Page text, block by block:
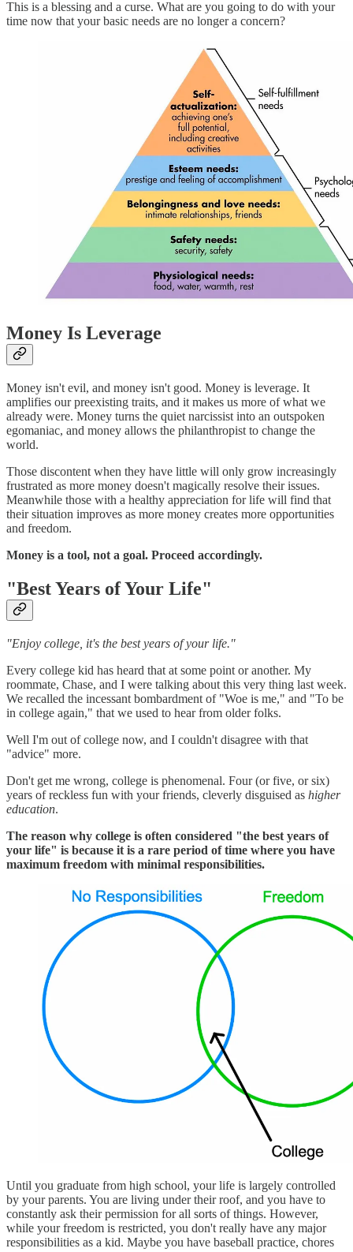
This is a blessing and a curse. What are you going to do with your
time now that your basic needs are no longer a concern?
Money Is Leverage
Money isn't evil, and money isn't good. Money is leverage. It
amplifies our preexisting traits, and it makes us more of what we
already were. Money turns the quiet narcissist into an outspoken
egomaniac, and money allows the philanthropist to change the
world.
Those discontent when they have little will only grow increasingly
frustrated as more money doesn't magically resolve their issues.
Meanwhile those with a healthy appreciation for life will find that
their situation improves as more money creates more opportunities
and freedom.
Money is a tool, not a goal. Proceed accordingly.
"Best Years of Your Life"
"Enjoy college, it's the best years of your life."
Every college kid has heard that at some point or another. My
roommate, Chase, and I were talking about this very thing last week.
We recalled the incessant bombardment of "Woe is me," and "To be
in college again," that we used to hear from older folks.
Well I'm out of college now, and I couldn't disagree with that
"advice" more.
Don't get me wrong, college is phenomenal. Four (or five, or six)
years of reckless fun with your friends, cleverly disguised as higher
education.
The reason why college is often considered "the best years of
your life" is because it is a rare period of time where you have
maximum freedom with minimal responsibilities.
Until you graduate from high school, your life is largely controlled
by your parents. You are living under their roof, and you have to
constantly ask their permission for all sorts of things. However,
while your freedom is restricted, you don't really have any major
responsibilities as a kid. Maybe you have baseball practice, chores